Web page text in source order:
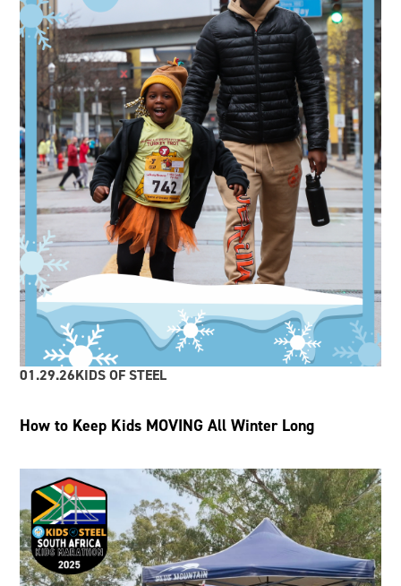
01.29.26KIDS OF STEEL
How to Keep Kids MOVING All Winter Long